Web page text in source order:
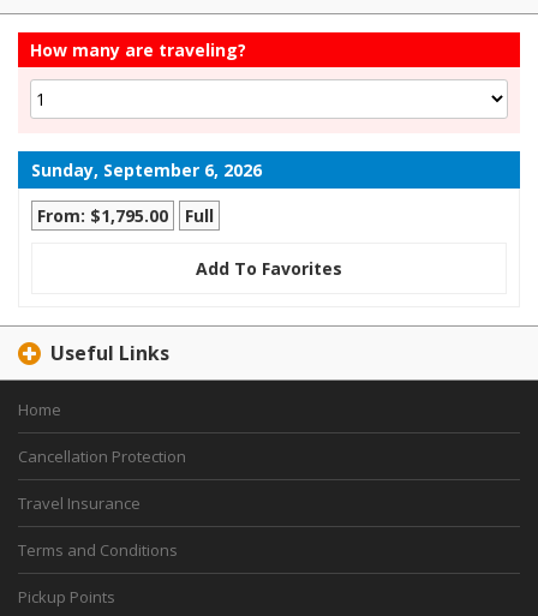
How many are traveling?
Sunday, September 6, 2026
From: $1,795.00
Full
Add To Favorites
Useful Links
Home
Cancellation Protection
Travel Insurance
Terms and Conditions
Pickup Points